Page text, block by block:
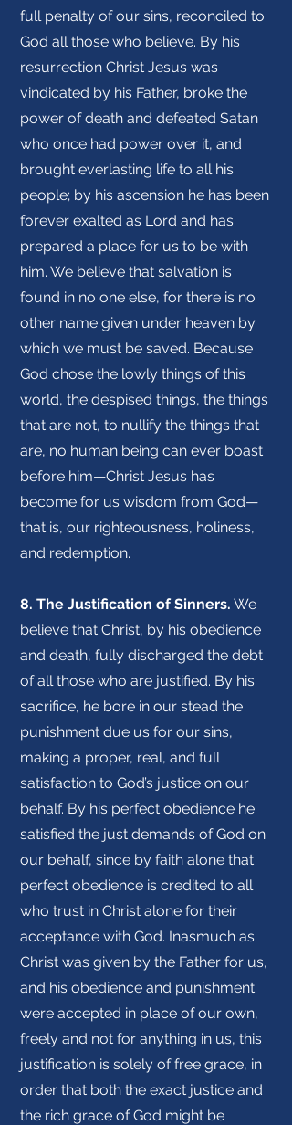
full penalty of our sins, reconciled to
God all those who believe. By his
resurrection Christ Jesus was
vindicated by his Father, broke the
power of death and defeated Satan
who once had power over it, and
brought everlasting life to all his
people; by his ascension he has been
forever exalted as Lord and has
prepared a place for us to be with
him. We believe that salvation is
found in no one else, for there is no
other name given under heaven by
which we must be saved. Because
God chose the lowly things of this
world, the despised things, the things
that are not, to nullify the things that
are, no human being can ever boast
before him—Christ Jesus has
become for us wisdom from God—
that is, our righteousness, holiness,
and redemption.
8. The Justification of Sinners. We
believe that Christ, by his obedience
and death, fully discharged the debt
of all those who are justified. By his
sacrifice, he bore in our stead the
punishment due us for our sins,
making a proper, real, and full
satisfaction to God’s justice on our
behalf. By his perfect obedience he
satisfied the just demands of God on
our behalf, since by faith alone that
perfect obedience is credited to all
who trust in Christ alone for their
acceptance with God. Inasmuch as
Christ was given by the Father for us,
and his obedience and punishment
were accepted in place of our own,
freely and not for anything in us, this
justification is solely of free grace, in
order that both the exact justice and
the rich grace of God might be